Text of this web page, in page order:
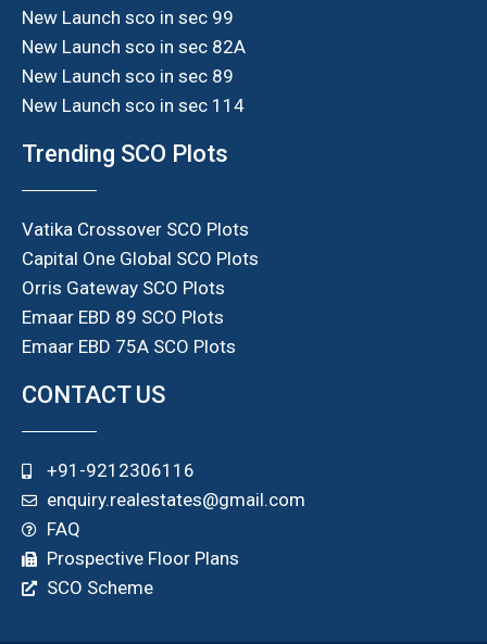
New Launch sco in sec 99
New Launch sco in sec 82A
New Launch sco in sec 89
New Launch sco in sec 114
Trending SCO Plots
Vatika Crossover SCO Plots
Capital One Global SCO Plots
Orris Gateway SCO Plots
Emaar EBD 89 SCO Plots
Emaar EBD 75A SCO Plots
CONTACT US
+91-9212306116
enquiry.realestates@gmail.com
FAQ
Prospective Floor Plans
SCO Scheme